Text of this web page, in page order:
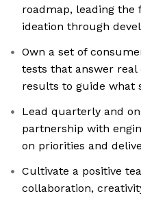
roadmap, leading
ideation through
Own a set of
tests that answer real
results to guide what
Lead quarterly and
partnership with
on priorities and
Cultivate a positive
collaboration,